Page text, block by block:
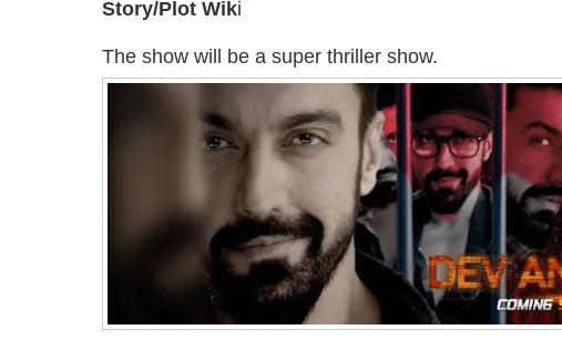
Story/Plot Wiki
The show will be a super thriller show.